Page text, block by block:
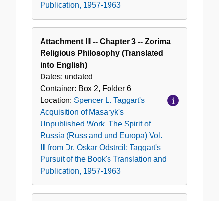
Publication, 1957-1963
Attachment III -- Chapter 3 -- Zorima
Religious Philosophy (Translated
into English)
Dates: undated
Container: Box 2, Folder 6
Location: Spencer L. Taggart's
Acquisition of Masaryk's
Unpublished Work, The Spirit of
Russia (Russland und Europa) Vol.
III from Dr. Oskar Odstrcil; Taggart's
Pursuit of the Book's Translation and
Publication, 1957-1963